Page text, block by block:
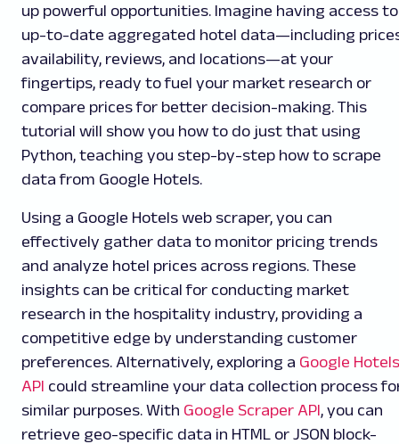
up powerful opportunities. Imagine having access to
up-to-date aggregated hotel data—including
availability, reviews, and locations—at your
fingertips, ready to fuel your market research or
compare prices for better decision-making. This
tutorial will show you how to do just that using
Python, teaching you step-by-step how to scrape
data from Google Hotels.
Using a Google Hotels web scraper, you can
effectively gather data to monitor pricing trends
and analyze hotel prices across regions. These
insights can be critical for conducting market
research in the hospitality industry, providing a
competitive edge by understanding customer
preferences. Alternatively, exploring a Google Hotels
API could streamline your data collection process
similar purposes. With Google Scraper API, you can
retrieve geo-specific data in HTML or JSON block-